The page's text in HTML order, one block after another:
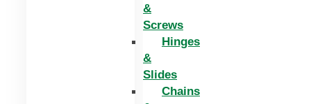
&
Screws
Hinges
&
Slides
Chains